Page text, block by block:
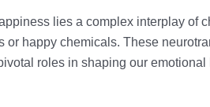
lies a complex interplay of
or happy chemicals. These
roles in shaping our